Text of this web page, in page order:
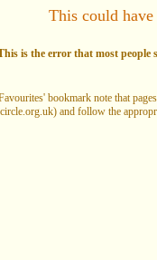
This could
is the error that most people
bookmark note that
and follow the